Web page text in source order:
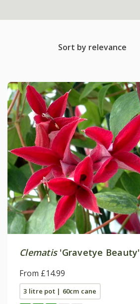
Sort by relevance
Clematis'Gravetye Beauty'
From £14.99
3 litre pot | 60cm cane